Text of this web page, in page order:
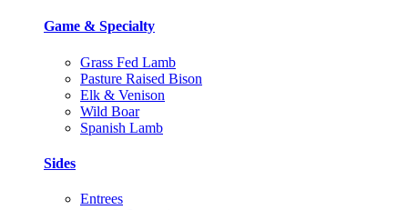
Game & Specialty
Grass Fed Lamb
Pasture Raised Bison
Elk & Venison
Wild Boar
Spanish Lamb
Sides
Entrees